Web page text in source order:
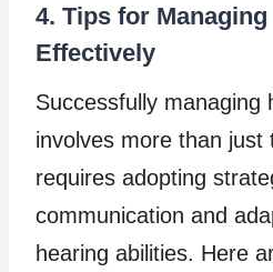
4. Tips for
Effectively
Successfully managing
involves more than just
requires adopting
communication and
hearing abilities. Here